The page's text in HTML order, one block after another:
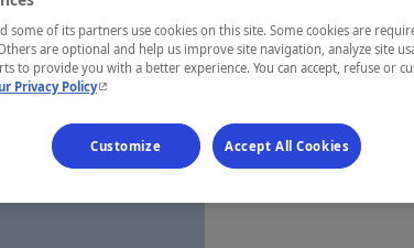
some of its partners use cookies on this site. Some cookies are
are optional and help us improve site navigation, analyze site
to provide you with a better experience. You can accept, refuse or
Privacy Policy- This hyperlink will open in a new window.
Customize Accept All Cookies